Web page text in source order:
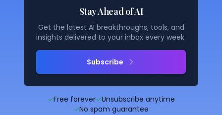
Stay Ahead of AI
Get the latest AI breakthroughs, tools, and
insights delivered to your inbox every week.
Subscribe
✓Free forever✓Unsubscribe anytime
✓No spam guarantee